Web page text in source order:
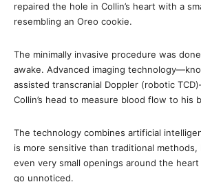
repaired the hole in Collin’s heart with a
resembling an Oreo cookie.
The minimally invasive procedure was
awake. Advanced imaging
assisted transcranial Doppler (robotic
Collin’s head to measure blood flow to his
The technology combines artificial
is more sensitive than traditional
even very small openings around the
go unnoticed.